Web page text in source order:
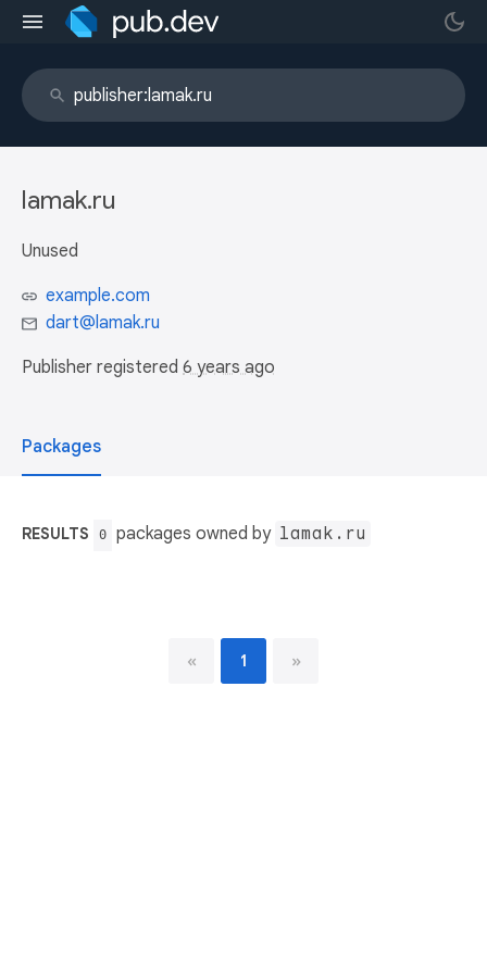
lamak.ru
Unused
example.com
dart@lamak.ru
Publisher registered 6 years ago
Packages
RESULTS 0 packages owned by lamak.ru
« 1 »